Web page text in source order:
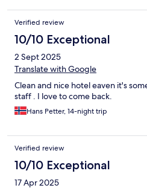
Verified review
10/10 Exceptional
2 Sept 2025
Translate with Google
Clean and nice hotel eaven it's
staff . I love to come back.
Hans Petter, 14-night trip
Verified review
10/10 Exceptional
17 Apr 2025